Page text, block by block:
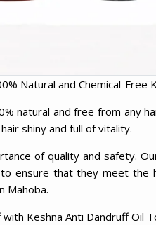
Natural and Chemical-Free
natural and free from any
shiny and full of vitality.
of quality and safety.
ensure that they meet the
Mahoba.
Keshna Anti Dandruff Oil